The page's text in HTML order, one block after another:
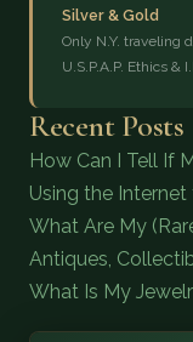
Silver & Gold
Only N.Y. traveling
U.S.P.A.P. Ethics &
Recent Posts
How Can I Tell If
Using the Internet
What Are My
Antiques,
What Is My